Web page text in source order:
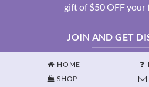
gift of $50 OFF your
JOIN AND GET
HOME
SHOP